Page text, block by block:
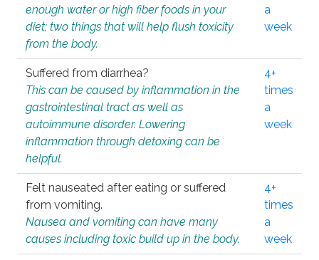
enough water or high fiber foods in your
diet; two things that will help flush toxicity
from the body.
a
week
Suffered from diarrhea?
This can be caused by inflammation in the
gastrointestinal tract as well as
autoimmune disorder. Lowering
inflammation through detoxing can be
helpful.
4+
times
a
week
Felt nauseated after eating or suffered
from vomiting.
Nausea and vomiting can have many
causes including toxic build up in the body.
4+
times
a
week